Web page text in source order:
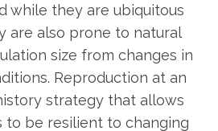
while they are ubiquitous
are also prone to natural
size from changes in
Reproduction at an
strategy that allows
to be resilient to changing